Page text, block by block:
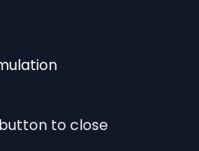
to close